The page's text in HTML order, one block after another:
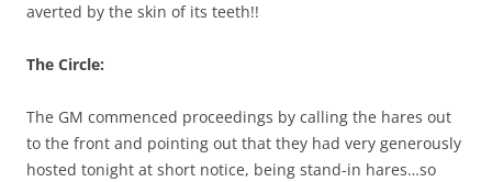
averted by the skin of its teeth!!
The Circle:
The GM commenced proceedings by calling the hares out
to the front and pointing out that they had very generously
hosted tonight at short notice, being stand-in hares…so